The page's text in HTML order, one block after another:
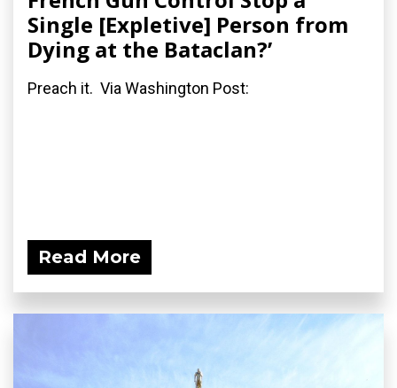
Single [Expletive] Person from
Dying at the Bataclan?’
Preach it. Via Washington Post:
Read More